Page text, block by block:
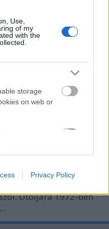
Use,
of my
with the
storage
on web or
to be sent to
purposes.
storage
on web or
Privacy Policy
Népligetben
építettek autó- és
autós Grand Prix,
Utoljára 1972-ben